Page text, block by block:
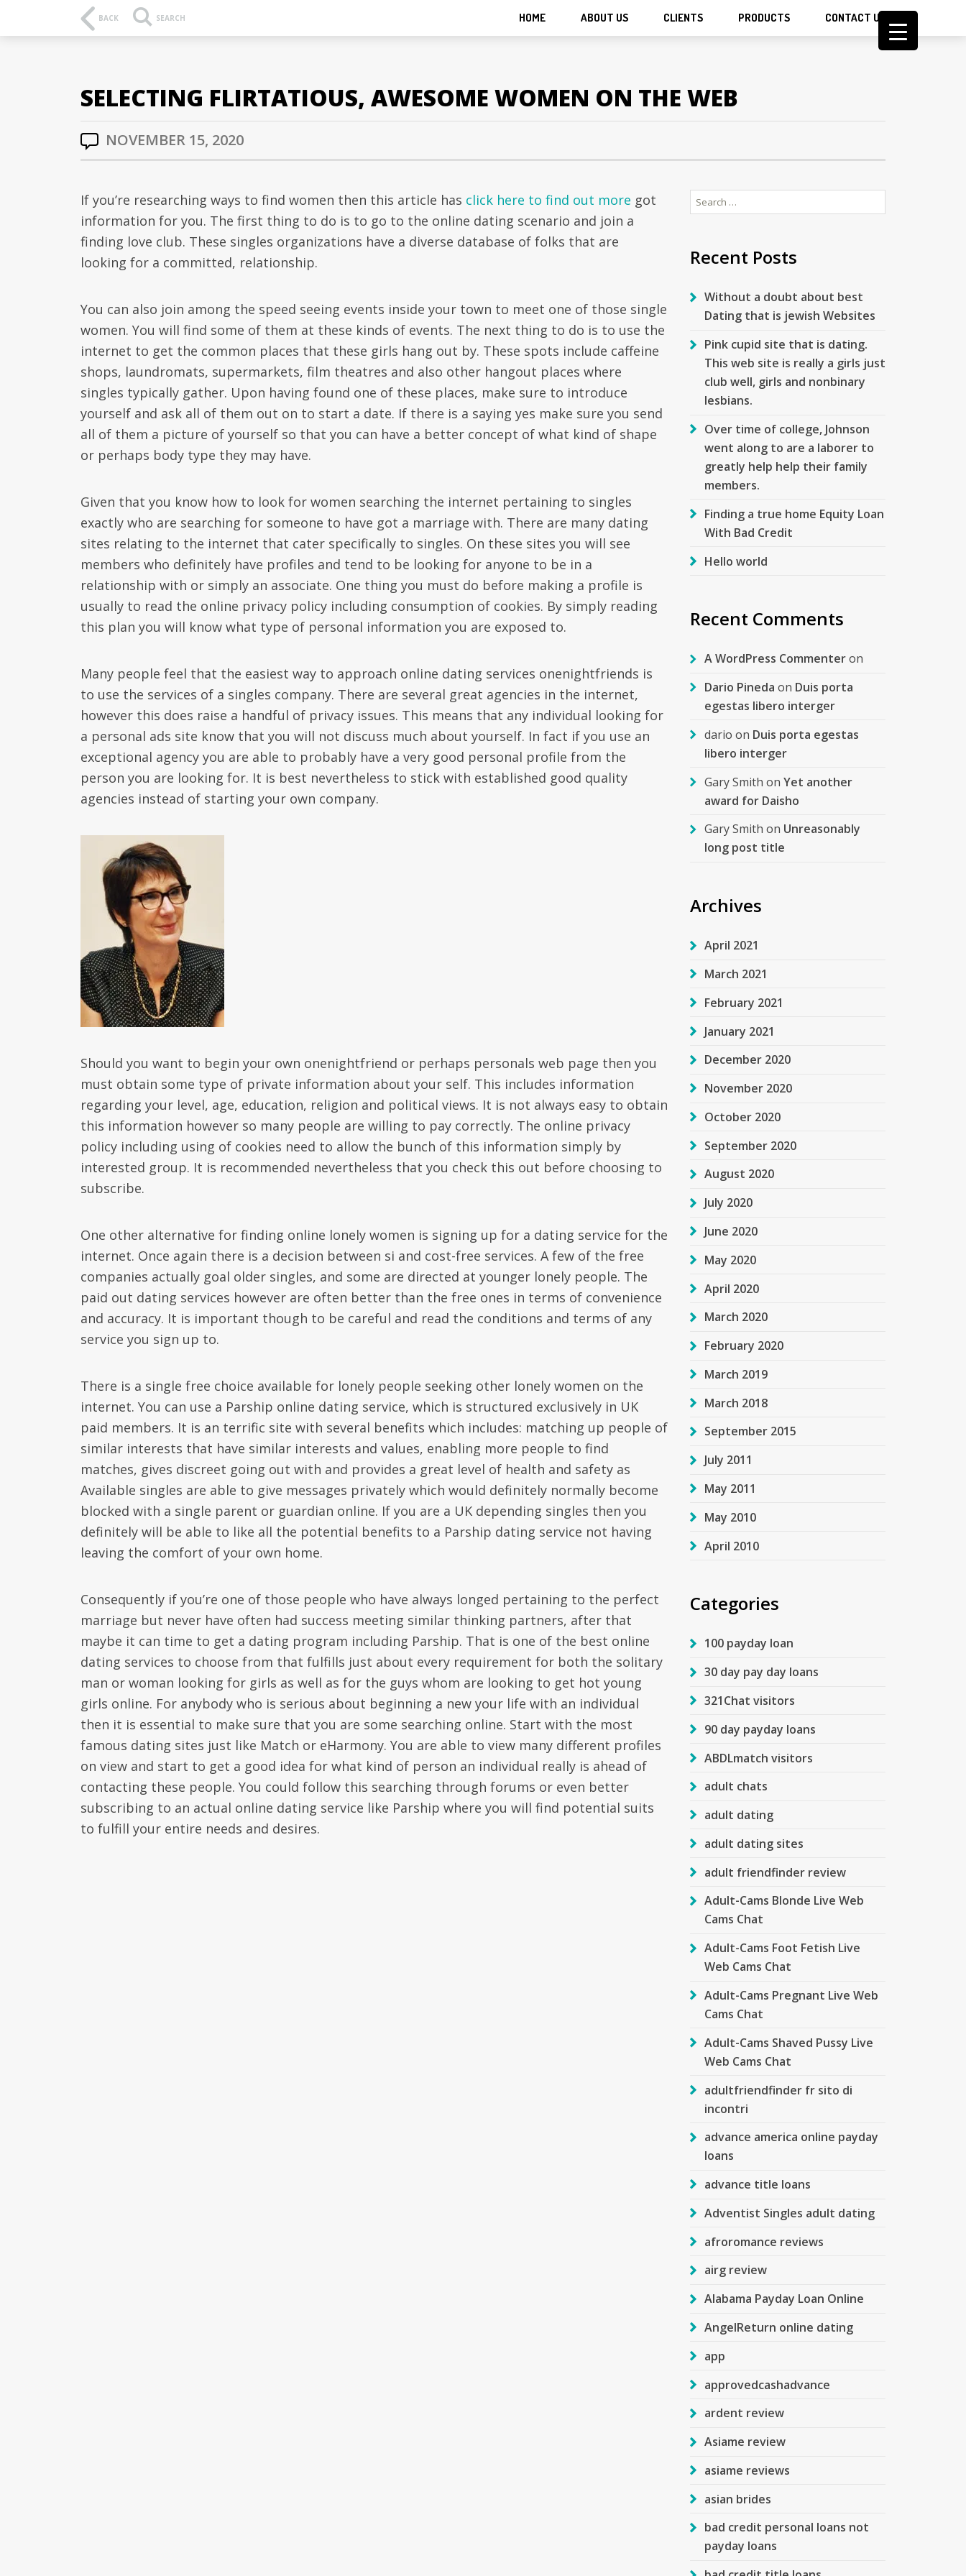
BACK SEARCH HOME ABOUT US CLIENTS PRODUCTS CONTACT US
SELECTING FLIRTATIOUS, AWESOME WOMEN ON THE WEB
NOVEMBER 15, 2020
If you’re researching ways to find women then this article has click here to find out more got
information for you. The first thing to do is to go to the online dating scenario and join a
finding love club. These singles organizations have a diverse database of folks that are
looking for a committed, relationship.
You can also join among the speed seeing events inside your town to meet one of those single
women. You will find some of them at these kinds of events. The next thing to do is to use the
internet to get the common places that these girls hang out by. These spots include caffeine
shops, laundromats, supermarkets, film theatres and also other hangout places where
singles typically gather. Upon having found one of these places, make sure to introduce
yourself and ask all of them out on to start a date. If there is a saying yes make sure you send
all of them a picture of yourself so that you can have a better concept of what kind of shape
or perhaps body type they may have.
Given that you know how to look for women searching the internet pertaining to singles
exactly who are searching for someone to have got a marriage with. There are many dating
sites relating to the internet that cater specifically to singles. On these sites you will see
members who definitely have profiles and tend to be looking for anyone to be in a
relationship with or simply an associate. One thing you must do before making a profile is
usually to read the online privacy policy including consumption of cookies. By simply reading
this plan you will know what type of personal information you are exposed to.
Many people feel that the easiest way to approach online dating services onenightfriends is
to use the services of a singles company. There are several great agencies in the internet,
however this does raise a handful of privacy issues. This means that any individual looking for
a personal ads site know that you will not discuss much about yourself. In fact if you use an
exceptional agency you are able to probably have a very good personal profile from the
person you are looking for. It is best nevertheless to stick with established good quality
agencies instead of starting your own company.
Should you want to begin your own onenightfriend or perhaps personals web page then you
must obtain some type of private information about your self. This includes information
regarding your level, age, education, religion and political views. It is not always easy to obtain
this information however so many people are willing to pay correctly. The online privacy
policy including using of cookies need to allow the bunch of this information simply by
interested group. It is recommended nevertheless that you check this out before choosing to
subscribe.
One other alternative for finding online lonely women is signing up for a dating service for the
internet. Once again there is a decision between si and cost-free services. A few of the free
companies actually goal older singles, and some are directed at younger lonely people. The
paid out dating services however are often better than the free ones in terms of convenience
and accuracy. It is important though to be careful and read the conditions and terms of any
service you sign up to.
There is a single free choice available for lonely people seeking other lonely women on the
internet. You can use a Parship online dating service, which is structured exclusively in UK
paid members. It is an terrific site with several benefits which includes: matching up people of
similar interests that have similar interests and values, enabling more people to find
matches, gives discreet going out with and provides a great level of health and safety as
Available singles are able to give messages privately which would definitely normally become
blocked with a single parent or guardian online. If you are a UK depending singles then you
definitely will be able to like all the potential benefits to a Parship dating service not having
leaving the comfort of your own home.
Consequently if you’re one of those people who have always longed pertaining to the perfect
marriage but never have often had success meeting similar thinking partners, after that
maybe it can time to get a dating program including Parship. That is one of the best online
dating services to choose from that fulfills just about every requirement for both the solitary
man or woman looking for girls as well as for the guys whom are looking to get hot young
girls online. For anybody who is serious about beginning a new your life with an individual
then it is essential to make sure that you are some searching online. Start with the most
famous dating sites just like Match or eHarmony. You are able to view many different profiles
on view and start to get a good idea for what kind of person an individual really is ahead of
contacting these people. You could follow this searching through forums or even better
subscribing to an actual online dating service like Parship where you will find potential suits
to fulfill your entire needs and desires.
Search
for:
Recent Posts
Without a doubt about best
Dating that is jewish Websites
Pink cupid site that is dating.
This web site is really a girls just
club well, girls and nonbinary
lesbians.
Over time of college, Johnson
went along to are a laborer to
greatly help help their family
members.
Finding a true home Equity Loan
With Bad Credit
Hello world
Recent Comments
A WordPress Commenteron
Dario Pineda on Duis porta
egestas libero interger
dario on Duis porta egestas
libero interger
Gary Smith on Yet another
award for Daisho
Gary Smith on Unreasonably
long post title
Archives
April 2021
March 2021
February 2021
January 2021
December 2020
November 2020
October 2020
September 2020
August 2020
July 2020
June 2020
May 2020
April 2020
March 2020
February 2020
March 2019
March 2018
September 2015
July 2011
May 2011
May 2010
April 2010
Categories
100 payday loan
30 day pay day loans
321Chat visitors
90 day payday loans
ABDLmatch visitors
adult chats
adult dating
adult dating sites
adult friendfinder review
Adult-Cams Blonde Live Web
Cams Chat
Adult-Cams Foot Fetish Live
Web Cams Chat
Adult-Cams Pregnant Live Web
Cams Chat
Adult-Cams Shaved Pussy Live
Web Cams Chat
adultfriendfinder fr sito di
incontri
advance america online payday
loans
advance title loans
Adventist Singles adult dating
afroromance reviews
airg review
Alabama Payday Loan Online
AngelReturn online dating
app
approvedcashadvance
ardent review
Asiame review
asiame reviews
asian brides
bad credit personal loans not
payday loans